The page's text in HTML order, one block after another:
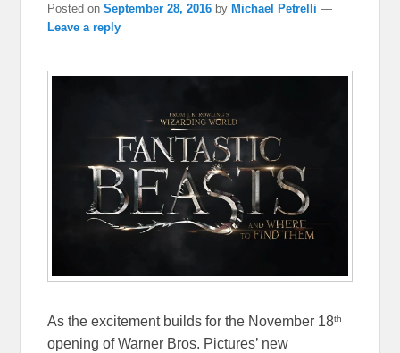
Posted onSeptember 28, 2016 byMichael Petrelli —
Leave a reply
As the excitement builds for the November 18th
opening of Warner Bros. Pictures’ new